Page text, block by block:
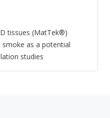
tissues (MatTek®)
as a potential
studies